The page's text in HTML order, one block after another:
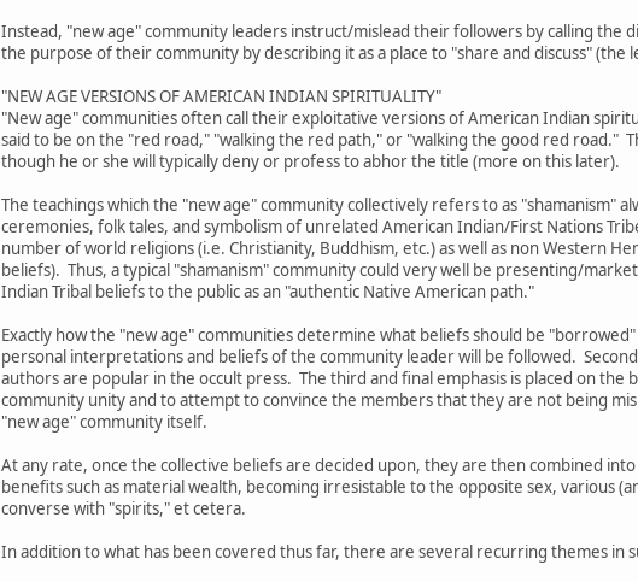
Instead, "new age" community leaders instruct/mislead their followers by calling the
the purpose of their community by describing it as a place to "share and discuss"
"NEW AGE VERSIONS OF AMERICAN INDIAN SPIRITUALITY"
"New age" communities often call their exploitative versions of American Indian
said to be on the "red road," "walking the red path," or "walking the good red road."
though he or she will typically deny or profess to abhor the title (more on this later).
The teachings which the "new age" community collectively refers to as "shamanism"
ceremonies, folk tales, and symbolism of unrelated American Indian/First Nations
number of world religions (i.e. Christianity, Buddhism, etc.) as well as non Western
beliefs). Thus, a typical "shamanism" community could very well be presenting/
Indian Tribal beliefs to the public as an "authentic Native American path."
Exactly how the "new age" communities determine what beliefs should be
personal interpretations and beliefs of the community leader will be followed.
authors are popular in the occult press. The third and final emphasis is placed on
community unity and to attempt to convince the members that they are not being
"new age" community itself.
At any rate, once the collective beliefs are decided upon, they are then combined
benefits such as material wealth, becoming irresistable to the opposite sex, various
converse with "spirits," et cetera.
In addition to what has been covered thus far, there are several recurring themes in